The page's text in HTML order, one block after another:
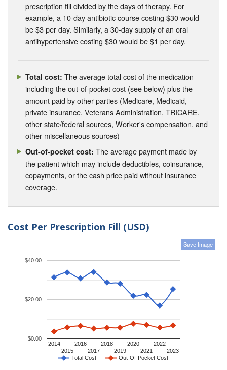
prescription fill divided by the days of therapy. For
example, a 10-day antibiotic course costing $30 would
be $3 per day. Similarly, a 30-day supply of an oral
antihypertensive costing $30 would be $1 per day.
Total cost: The average total cost of the medication
including the out-of-pocket cost (see below) plus the
amount paid by other parties (Medicare, Medicaid,
private insurance, Veterans Administration, TRICARE,
other state/federal sources, Worker's compensation, and
other miscellaneous sources)
Out-of-pocket cost: The average payment made by
the patient which may include deductibles, coinsurance,
copayments, or the cash price paid without insurance
coverage.
Cost Per Prescription Fill (USD)
Save Image
Total Cost Out-Of-Pocket Cost
2014
2015
2016
2017
2018
2019
2020
2021
2022
2023
$0.00
$20.00
$40.00